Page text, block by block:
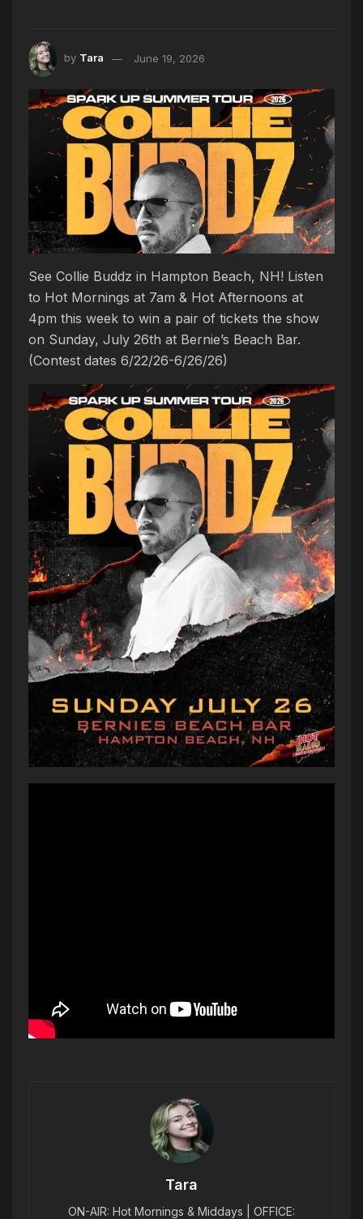
by Tara June 19, 2026
See Collie Buddz in Hampton Beach, NH! Listen
to Hot Mornings at 7am & Hot Afternoons at
4pm this week to win a pair of tickets the show
on Sunday, July 26th at Bernie’s Beach Bar.
(Contest dates 6/22/26-6/26/26)
Tara
ON-AIR: Hot Mornings & Middays | OFFICE: